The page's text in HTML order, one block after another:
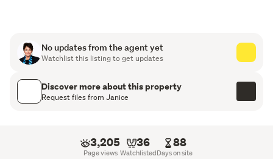
the dramatic use of glass captures the ever-changing
coastal landscape, flooding the interiors with natural
light while enhancing the seamless connection between
indoors and out.
a residence of true substance and presence.
No updates from the agent yet
Watchlist this listing to get updates
Discover more about this property
Request files from Janice
3,205
Page views
36
Watchlisted
88
Days on site